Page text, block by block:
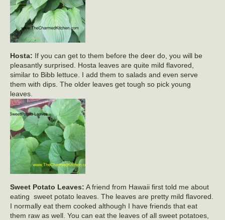
Hosta: If you can get to them before the deer do, you will be
pleasantly surprised. Hosta leaves are quite mild flavored,
similar to Bibb lettuce. I add them to salads and even serve
them with dips. The older leaves get tough so pick young
leaves.
Sweet Potato Leaves: A friend from Hawaii first told me about
eating sweet potato leaves. The leaves are pretty mild flavored.
I normally eat them cooked although I have friends that eat
them raw as well. You can eat the leaves of all sweet potatoes,